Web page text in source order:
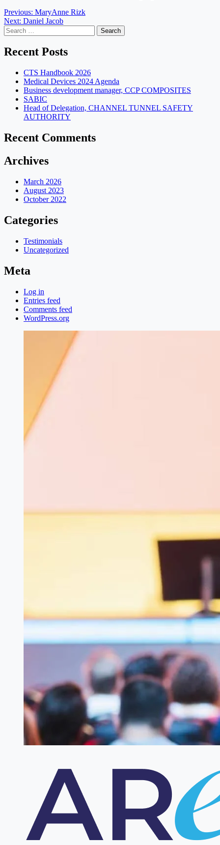
Post
navigation
Previous: MaryAnne Rizk
Next: Daniel Jacob
Search
for:
Recent Posts
CTS Handbook 2026
Medical Devices 2024 Agenda
Business development manager, CCP COMPOSITES
SABIC
Head of Delegation, CHANNEL TUNNEL SAFETY
AUTHORITY
Recent Comments
Archives
March 2026
August 2023
October 2022
Categories
Testimonials
Uncategorized
Meta
Log in
Entries feed
Comments feed
WordPress.org